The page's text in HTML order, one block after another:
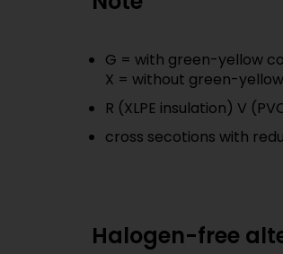
G = with green-yellow
X = without green-
R (XLPE insulation) V
cross secotions with
Halogen-free